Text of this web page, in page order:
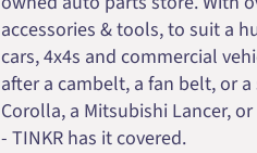
accessories & tools, to suit a
cars, 4x4s and commercial
after a cambelt, a fan belt, or
Corolla, a Mitsubishi Lancer,
- TINKR has it covered.